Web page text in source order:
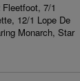
7/1
12/1 Lope De
Monarch, Star